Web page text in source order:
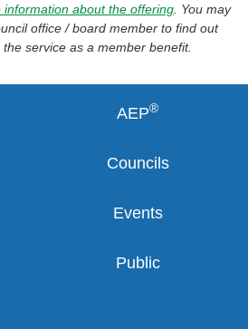
information about the offering . You may
office / board member to find out
service as a member benefit.
AEP®
Councils
Events
Public